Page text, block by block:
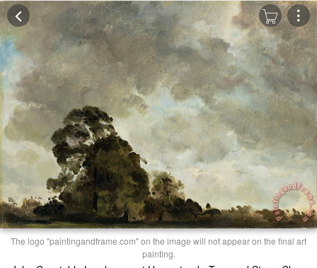
The logo "paintingandframe.com" on the image will not appear on the final art
painting.